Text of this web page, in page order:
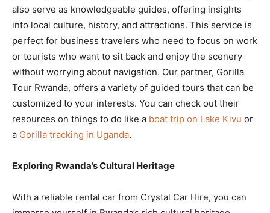
also serve as knowledgeable guides, offering insights
into local culture, history, and attractions. This service is
perfect for business travelers who need to focus on work
or tourists who want to sit back and enjoy the scenery
without worrying about navigation. Our partner, Gorilla
Tour Rwanda, offers a variety of guided tours that can be
customized to your interests. You can check out their
resources on things to do like a boat trip on Lake Kivu or
a Gorilla tracking in Uganda.
Exploring Rwanda’s Cultural Heritage
With a reliable rental car from Crystal Car Hire, you can